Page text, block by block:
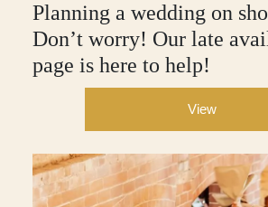
Planning a wedding on
Don’t worry! Our late
page is here to help!
View